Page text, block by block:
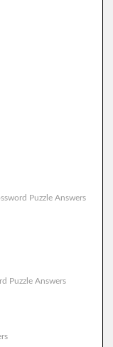
Puzzle Answers
Puzzle Answers